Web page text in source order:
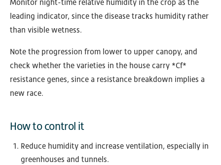
Monitor night-time relative humidity in the crop as the
leading indicator, since the disease tracks humidity rather
than visible wetness.
Note the progression from lower to upper canopy, and
check whether the varieties in the house carry *Cf*
resistance genes, since a resistance breakdown implies a
new race.
How to control it
Reduce humidity and increase ventilation, especially in
greenhouses and tunnels.